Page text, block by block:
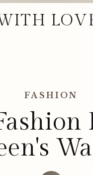
FASHION